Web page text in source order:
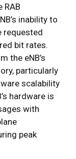
RAB
inability to
requested
bit rates.
the eNB’s
particularly
scalability
hardware is
with
peak